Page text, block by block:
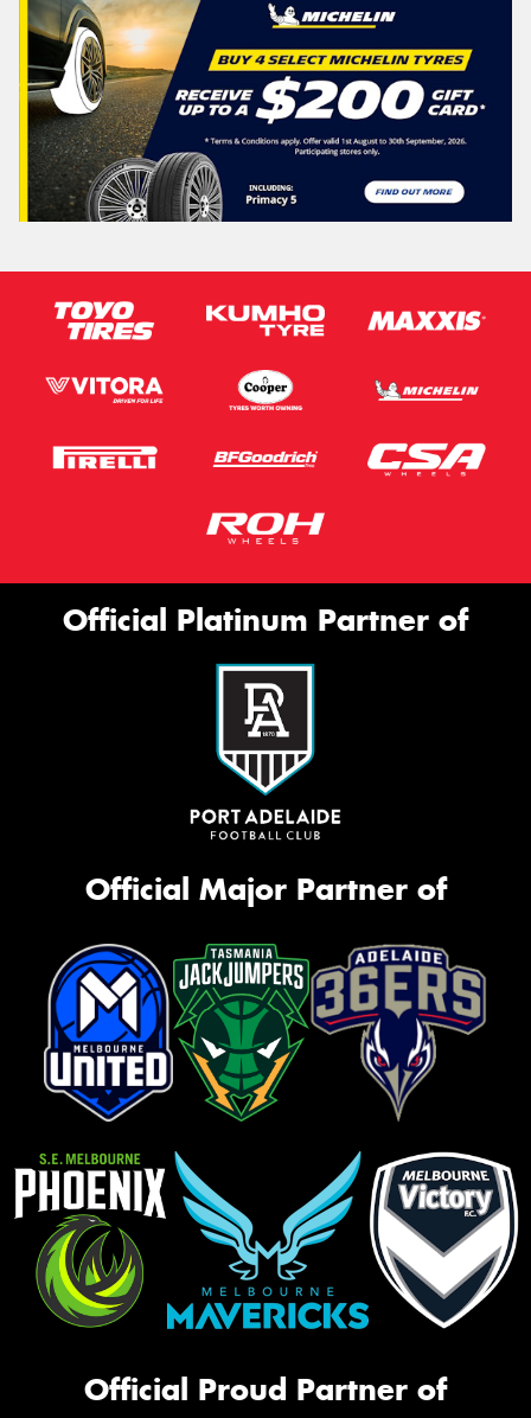
Official Platinum Partner of
Official Major Partner of
Official Proud Partner of